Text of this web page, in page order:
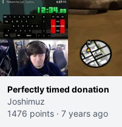
Perfectly timed donation
Joshimuz
1476 points · 7 years ago